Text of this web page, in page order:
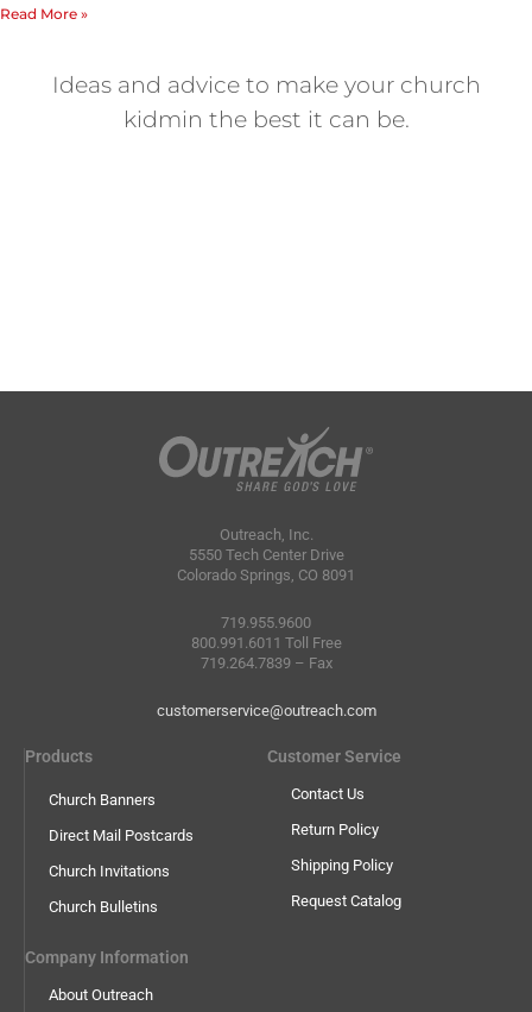
Read More »
Ideas and advice to make your church
kidmin the best it can be.
Outreach, Inc.
5550 Tech Center Drive
Colorado Springs, CO 8091
719.955.9600
800.991.6011 Toll Free
719.264.7839 – Fax
customerservice@outreach.com
Products
Church Banners
Direct Mail Postcards
Church Invitations
Church Bulletins
Customer Service
Contact Us
Return Policy
Shipping Policy
Request Catalog
Company Information
About Outreach